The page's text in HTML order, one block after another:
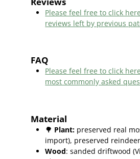
Please feel free to click
reviews left by previous
FAQ
Please feel free to click
most commonly asked
Material
🌳 Plant: preserved real
import), preserved
Wood: sanded driftwood